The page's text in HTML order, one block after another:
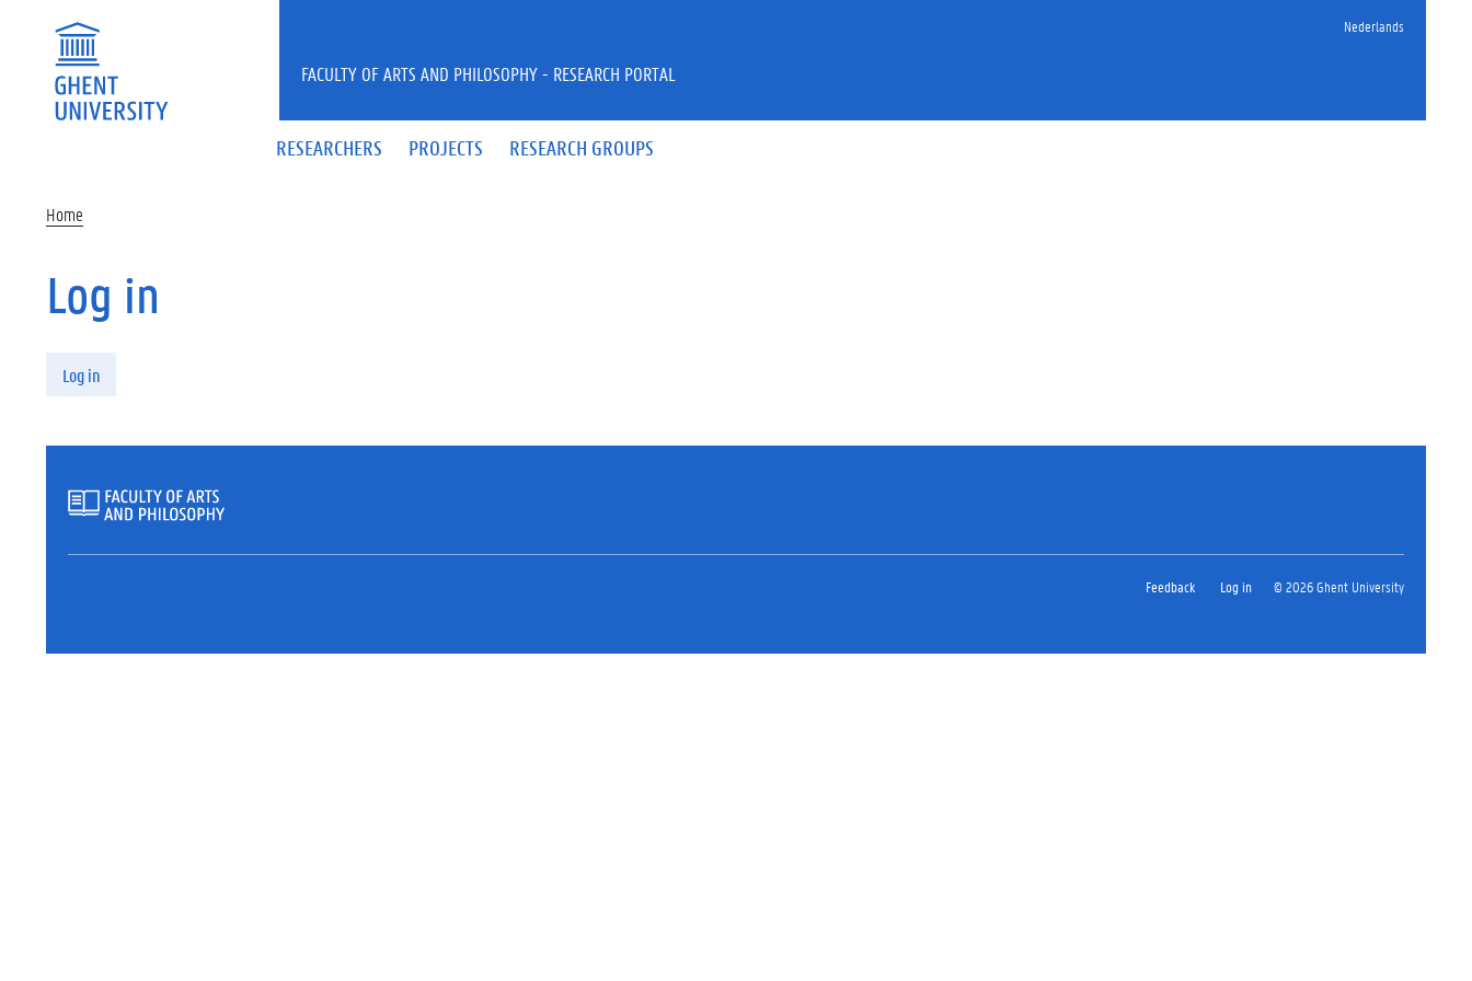
Nederlands
RESEARCHERS PROJECTS RESEARCH GROUPS
FACULTY OF ARTS AND PHILOSOPHY - RESEARCH PORTAL
Home
Log in
Log in
Feedback Log in © 2026 Ghent University